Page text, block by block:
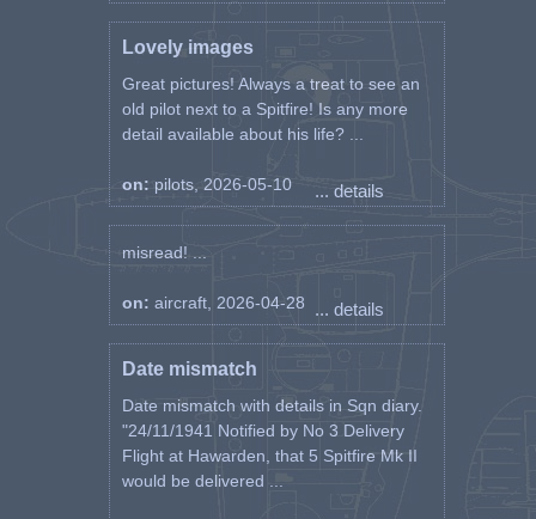
Lovely images
Great pictures! Always a treat to see an
old pilot next to a Spitfire! Is any more
detail available about his life? ...
on: pilots, 2026-05-10 ... details
misread! ...
on: aircraft, 2026-04-28 ... details
Date mismatch
Date mismatch with details in Sqn diary.
"24/11/1941 Notified by No 3 Delivery
Flight at Hawarden, that 5 Spitfire Mk II
would be delivered ...